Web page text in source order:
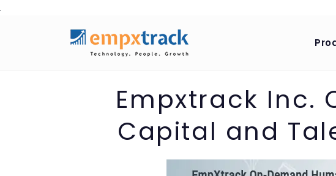
Skip
Empxtrack Inc.
Capital and